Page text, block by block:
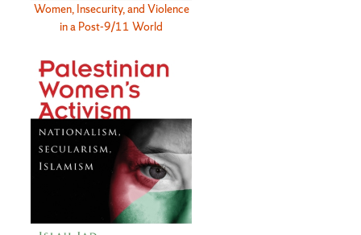
Women, Insecurity, and Violence
in a Post-9/11 World